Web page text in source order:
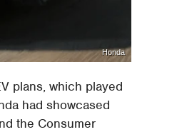
Honda
plans, which played
had showcased
the Consumer